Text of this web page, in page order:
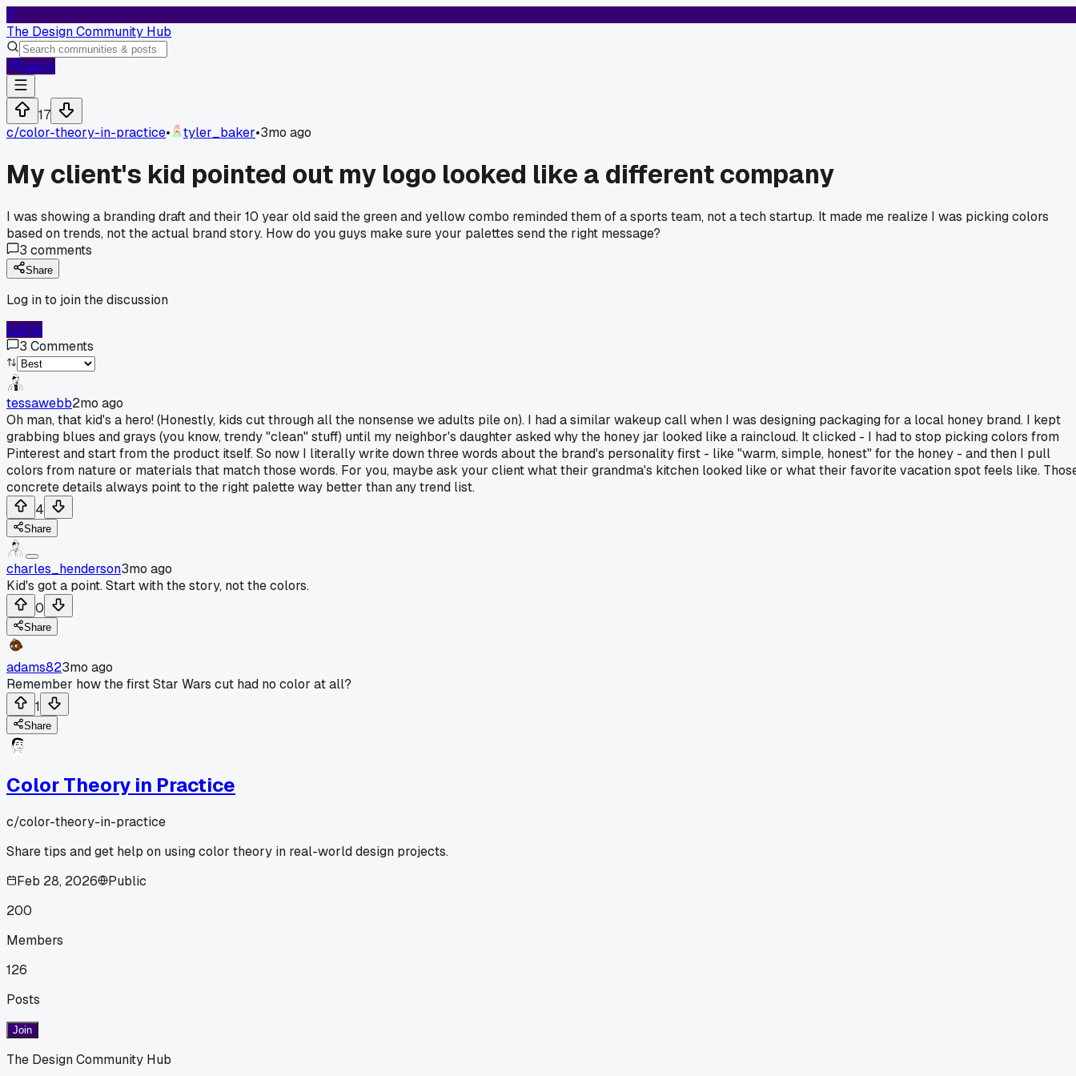
T
The Design Community Hub
Log In
17
c/color-theory-in-practice• tyler_baker•3mo ago
My client's kid pointed out my logo looked like a different company
I was showing a branding draft and their 10 year old said the green and yellow combo reminded them of a sports team, not a tech startup. It made me realize I was picking colors
based on trends, not the actual brand story. How do you guys make sure your palettes send the right message?
3 comments
Share
Log in to join the discussion
Log In
3 Comments
tessawebb2mo ago
Oh man, that kid's a hero! (Honestly, kids cut through all the nonsense we adults pile on). I had a similar wakeup call when I was designing packaging for a local honey brand. I kept
grabbing blues and grays (you know, trendy "clean" stuff) until my neighbor's daughter asked why the honey jar looked like a raincloud. It clicked - I had to stop picking colors from
Pinterest and start from the product itself. So now I literally write down three words about the brand's personality first - like "warm, simple, honest" for the honey - and then I pull
colors from nature or materials that match those words. For you, maybe ask your client what their grandma's kitchen looked like or what their favorite vacation spot feels like.
concrete details always point to the right palette way better than any trend list.
4
Share
charles_henderson3mo ago
Kid's got a point. Start with the story, not the colors.
0
Share
adams823mo ago
Remember how the first Star Wars cut had no color at all?
1
Share
Color Theory in Practice
c/color-theory-in-practice
Share tips and get help on using color theory in real-world design projects.
Feb 28, 2026
Public
200
Members
126
Posts
Join
The Design Community Hub